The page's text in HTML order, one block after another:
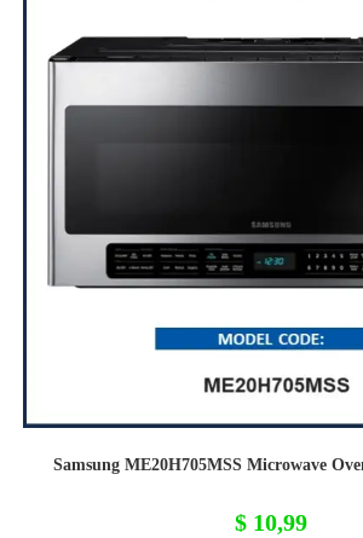
Samsung ME20H705MSS Microwave
$ 10,99